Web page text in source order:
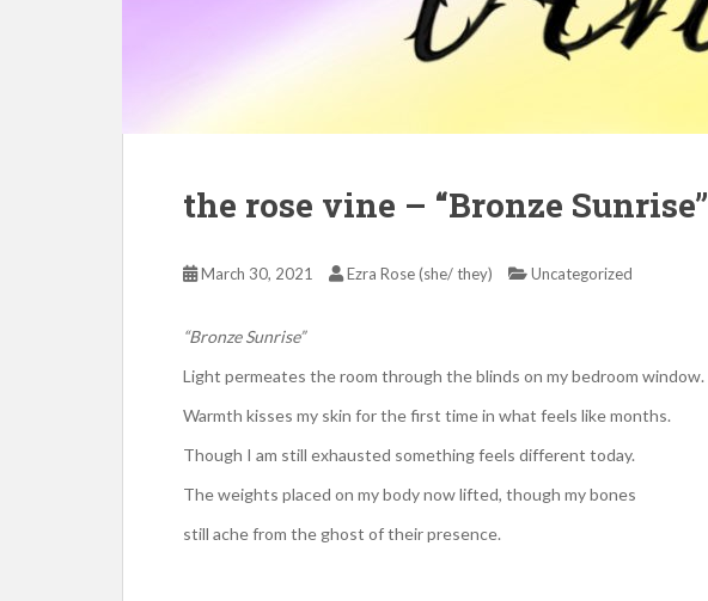
the rose vine – “Bronze Sunrise”
March 30, 2021 Ezra Rose (she/ they) Uncategorized
“Bronze Sunrise”
Light permeates the room through the blinds on my bedroom window.
Warmth kisses my skin for the first time in what feels like months.
Though I am still exhausted something feels different today.
The weights placed on my body now lifted, though my bones
still ache from the ghost of their presence.